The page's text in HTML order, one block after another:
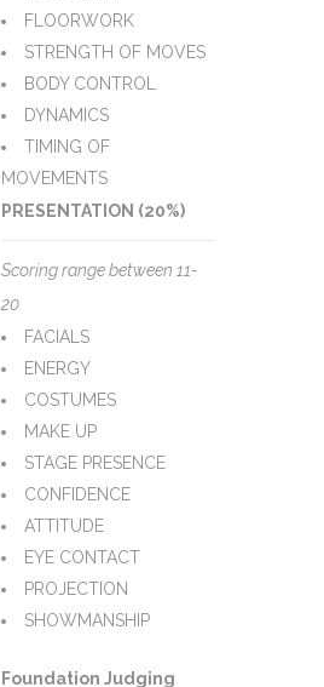
FLOORWORK
STRENGTH OF MOVES
BODY CONTROL
DYNAMICS
TIMING OF
MOVEMENTS
PRESENTATION (20%)
Scoring range between 11-
20
FACIALS
ENERGY
COSTUMES
MAKE UP
STAGE PRESENCE
CONFIDENCE
ATTITUDE
EYE CONTACT
PROJECTION
SHOWMANSHIP
Foundation Judging